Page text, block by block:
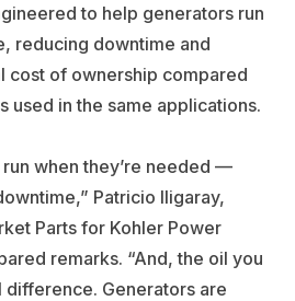
to help generators run
reducing downtime and
cost of ownership compared
used in the same applications.
when they’re needed —
Patricio Iligaray,
Parts for Kohler Power
remarks. “And, the oil you
difference. Generators are